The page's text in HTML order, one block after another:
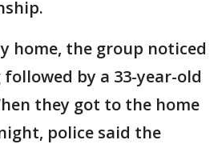
home, the group noticed
by a 33-year-old
they got to the home
police said the